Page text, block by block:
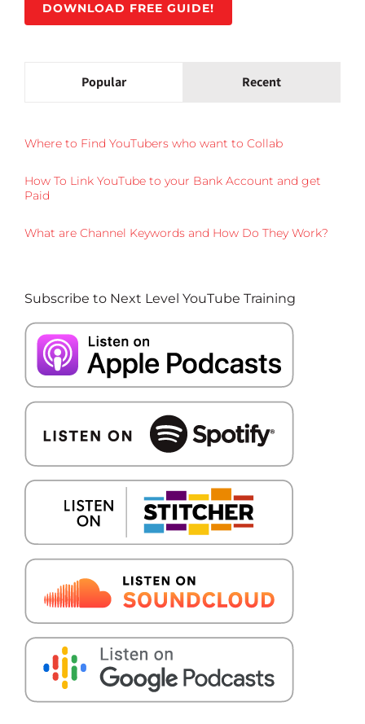
DOWNLOAD FREE GUIDE!
Popular Recent
Where to Find YouTubers who want to Collab
How To Link YouTube to your Bank Account and get
Paid
What are Channel Keywords and How Do They Work?
Subscribe to Next Level YouTube Training